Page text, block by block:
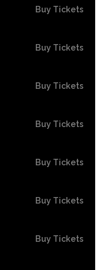
Buy Tickets
Buy Tickets
Buy Tickets
Buy Tickets
Buy Tickets
Buy Tickets
Buy Tickets